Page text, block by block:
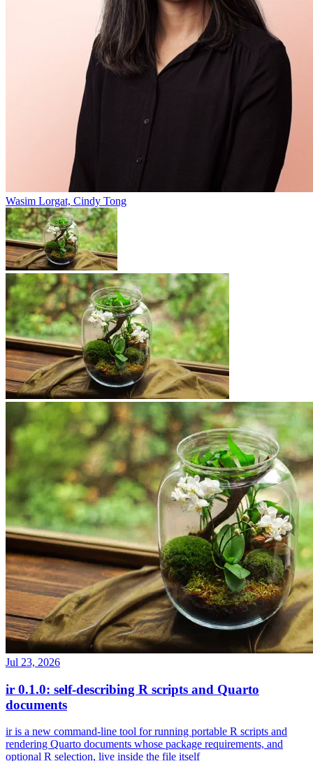
Wasim Lorgat, Cindy Tong
Jul 23, 2026
ir 0.1.0: self-describing R scripts and Quarto
documents
ir is a new command-line tool for running portable R scripts and
rendering Quarto documents whose package requirements, and
optional R selection, live inside the file itself